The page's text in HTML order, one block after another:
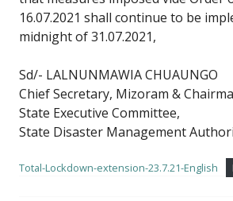
16.07.2021 shall continue to be
midnight of 31.07.2021,
Sd/- LALNUNMAWIA CHUAUNGO
Chief Secretary, Mizoram &
State Executive Committee,
State Disaster Management
Total-Lockdown-extension-23.7.21-English